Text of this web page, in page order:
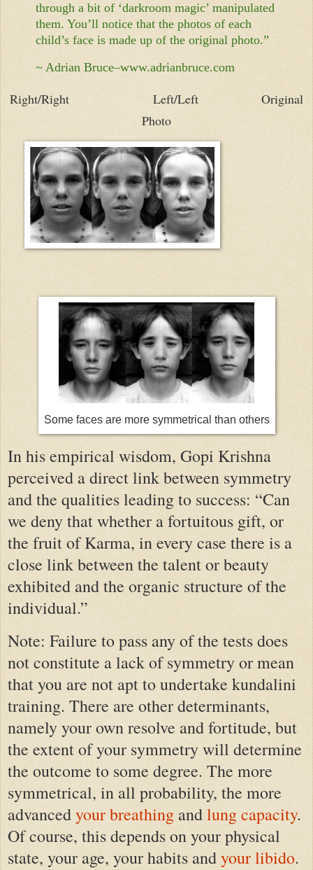
through a bit of ‘darkroom magic’ manipulated
them. You’ll notice that the photos of each
child’s face is made up of the original photo.”
~ Adrian Bruce–www.adrianbruce.com
Right/Right
Left/Left Original
Photo
Some faces are more symmetrical than others
In his empirical wisdom, Gopi Krishna
perceived a direct link between symmetry
and the qualities leading to success: “Can
we deny that whether a fortuitous gift, or
the fruit of Karma, in every case there is a
close link between the talent or beauty
exhibited and the organic structure of the
individual.”
Note: Failure to pass any of the tests does
not constitute a lack of symmetry or mean
that you are not apt to undertake kundalini
training. There are other determinants,
namely your own resolve and fortitude, but
the extent of your symmetry will determine
the outcome to some degree. The more
symmetrical, in all probability, the more
advancedyour breathing andlung capacity.
Of course, this depends on your physical
state, your age, your habits andyour libido.